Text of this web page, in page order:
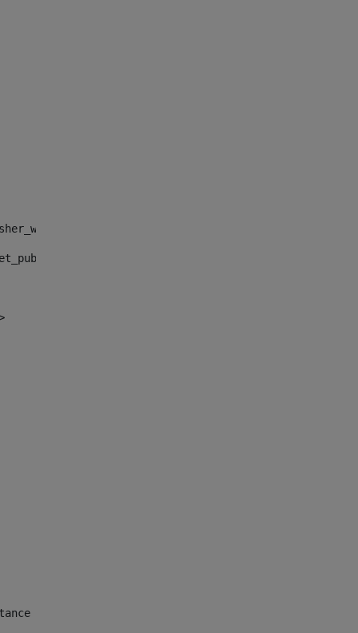
"")>
id of the site -->